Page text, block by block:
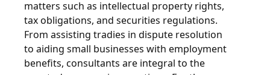
matters such as intellectual property rights,
tax obligations, and securities regulations.
From assisting tradies in dispute resolution
to aiding small businesses with employment
benefits, consultants are integral to the